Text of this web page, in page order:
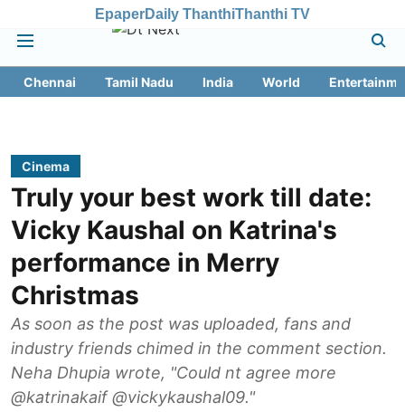
EpaperDaily ThanthiThanthi TV
Chennai Tamil Nadu India World
Cinema
Truly your best work till date:
Vicky Kaushal on Katrina's
performance in Merry
Christmas
As soon as the post was uploaded, fans and
industry friends chimed in the comment section.
Neha Dhupia wrote, "Could nt agree more
@katrinakaif @vickykaushal09."